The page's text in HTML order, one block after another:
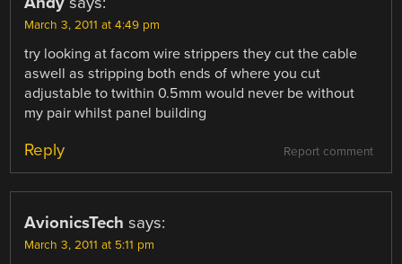
March 3, 2011 at 4:49 pm
try looking at facom wire strippers they cut the cable
aswell as stripping both ends of where you cut
adjustable to twithin 0.5mm would never be without
my pair whilst panel building
Report comment
Reply
AvionicsTech says:
March 3, 2011 at 5:11 pm